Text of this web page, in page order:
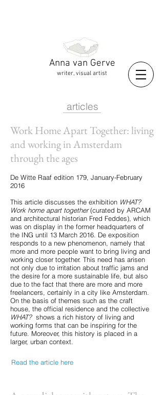
Anna van Gerve
writer, visual artist
articles
Work Home Apart Together: living
and working in Amsterdam
through the ages
De Witte Raaf edition 179, January-February
2016
This article discusses the exhibition WHAT?
Work home apart together(curated by ARCAM
and architectural historian Fred Feddes), which
was on display in the former headquarters of
the ING until 13 March 2016. De exposition
responds to a new phenomenon, namely that
more and more people want to bring living and
working closer together. This need has arisen
not only due to irritation about traffic jams and
the desire for a more sustainable life, but also
due to the fact that there are more and more
freelancers, certainly in a city like Amsterdam.
On the basis of themes such as the craft
house, the official residence and the collective
WHAT?shows a rich history of living and
working forms that can be inspiring for the
future. Moreover, this history is placed in a
larger, urban context.
Read the article here